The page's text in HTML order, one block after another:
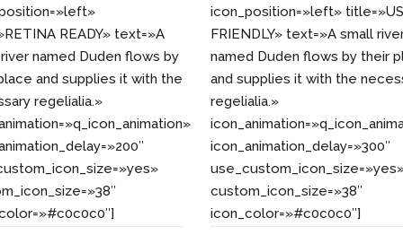
READY» text=»A
named Duden flows by
and supplies it with the
regelialia.»
icon_position=»left»
FRIENDLY» text=»A small
named Duden flows by their
and supplies it with the
regelialia.»
icon_animation_delay=»300″
custom_icon_size=»38″
icon_color=»#c0c0c0″]